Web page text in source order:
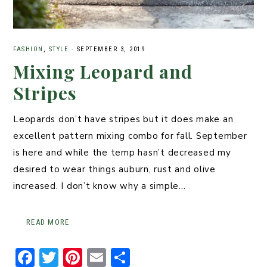
FASHION , STYLE · SEPTEMBER 3, 2019
Mixing Leopard and
Stripes
Leopards don’t have stripes but it does make an
excellent pattern mixing combo for fall. September
is here and while the temp hasn’t decreased my
desired to wear things auburn, rust and olive
increased. I don’t know why a simple…
READ MORE
F T Pi E